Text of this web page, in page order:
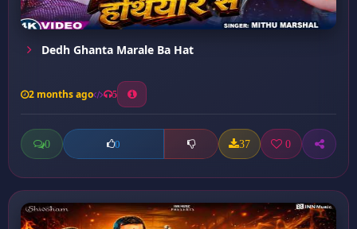
Dedh Ghanta Marale Ba Hat
2 months ago 5
0 0 37 0